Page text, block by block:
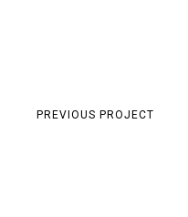
PREVIOUS PROJECT